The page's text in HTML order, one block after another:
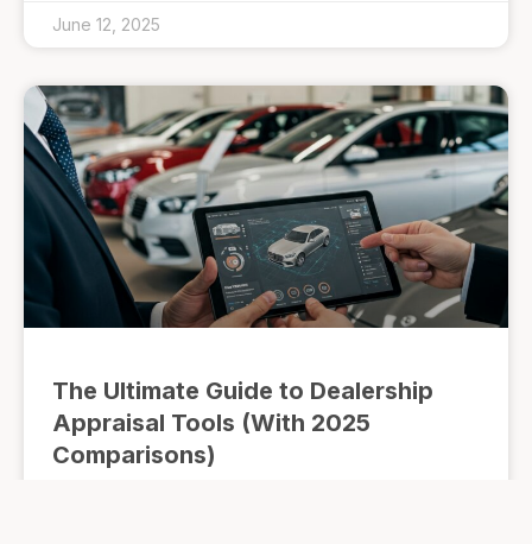
June 12, 2025
The Ultimate Guide to Dealership
Appraisal Tools (With 2025
Comparisons)